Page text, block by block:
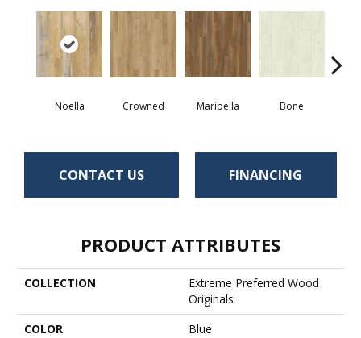
Noella Crowned Maribella Bone
CONTACT US FINANCING
PRODUCT ATTRIBUTES
COLLECTION
Extreme Preferred Wood
Originals
COLOR
Blue